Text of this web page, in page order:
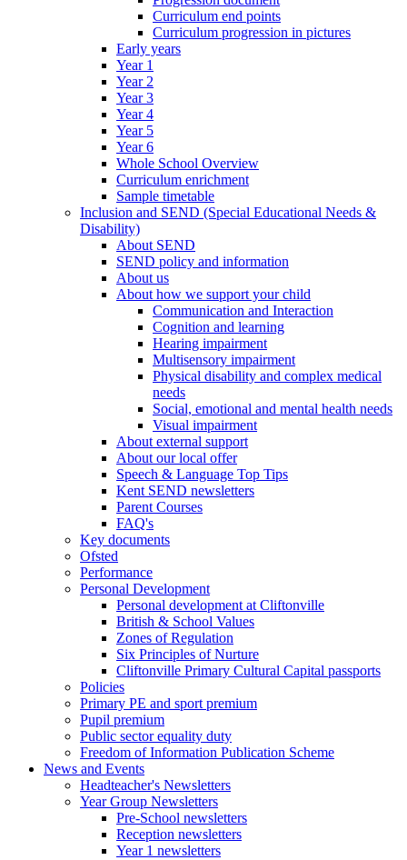
Curriculum end points
Curriculum progression in pictures
Early years
Year 1
Year 2
Year 3
Year 4
Year 5
Year 6
Whole School Overview
Curriculum enrichment
Sample timetable
Inclusion and SEND (Special Educational Needs &
Disability)
About SEND
SEND policy and information
About us
About how we support your child
Communication and Interaction
Cognition and learning
Hearing impairment
Multisensory impairment
Physical disability and complex medical
needs
Social, emotional and mental health needs
Visual impairment
About external support
About our local offer
Speech & Language Top Tips
Kent SEND newsletters
Parent Courses
FAQ's
Key documents
Ofsted
Performance
Personal Development
Personal development at Cliftonville
British & School Values
Zones of Regulation
Six Principles of Nurture
Cliftonville Primary Cultural Capital passports
Policies
Primary PE and sport premium
Pupil premium
Public sector equality duty
Freedom of Information Publication Scheme
News and Events
Headteacher's Newsletters
Year Group Newsletters
Pre-School newsletters
Reception newsletters
Year 1 newsletters